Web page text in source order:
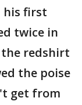
his first
twice in
redshirt
the poise
get from